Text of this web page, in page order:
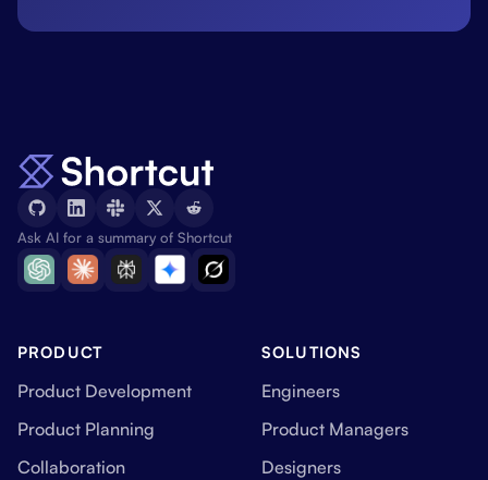
Ask AI for a summary of Shortcut
PRODUCT
Product Development
Product Planning
Collaboration
SOLUTIONS
Engineers
Product Managers
Designers